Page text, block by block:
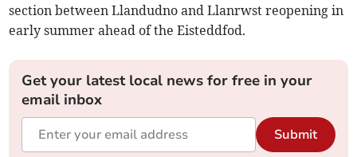
section between Llandudno and Llanrwst reopening in
early summer ahead of the Eisteddfod.
Get your latest local news for free in your
email inbox
Submit